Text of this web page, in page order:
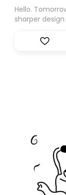
Hello.
sharper
However,
tomorrow’s